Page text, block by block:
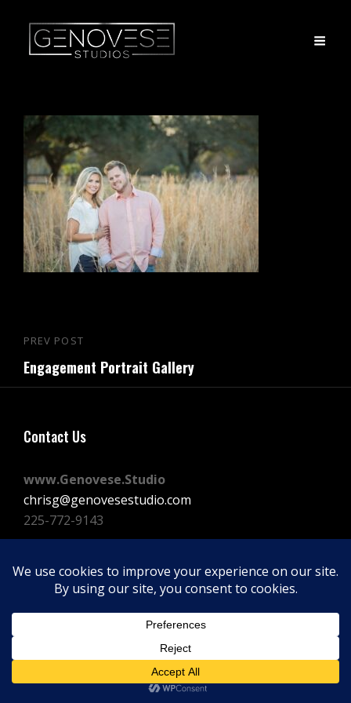
Post
navigation
Previous
Post
PREV POST
Engagement Portrait Gallery
Contact Us
www.Genovese.Studio
chrisg@genovesestudio.com
225-772-9143
FacebookInstagram
Vimeo